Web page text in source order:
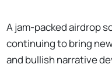
A jam-packed airdrop
continuing to bring
and bullish narrative